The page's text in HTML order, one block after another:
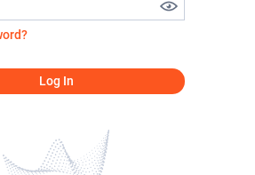
Log In